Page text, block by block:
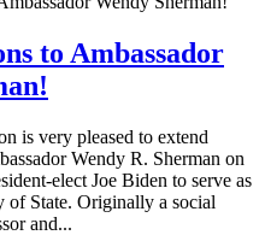
to Ambassador
is very pleased to extend
Wendy R. Sherman on
elect Joe Biden to serve as
of State. Originally a social
and...